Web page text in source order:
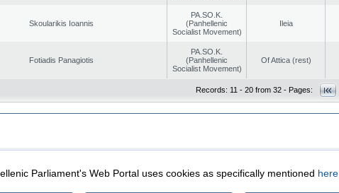
Skoularikis Ioannis
PA.SO.K.
(Panhellenic
Socialist Movement)
Ileia
Fotiadis Panagiotis
PA.SO.K.
(Panhellenic
Socialist Movement)
Of Attica (rest)
Records: 11 - 20 from 32 - Pages:
Security & Access
Parliament's Web Portal uses cookies as specifically mentioned here